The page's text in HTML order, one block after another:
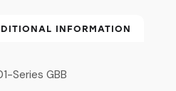
INFORMATION
Series GBB